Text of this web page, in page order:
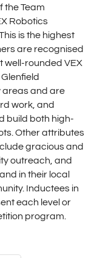
the Team
Robotics
is the highest
are recognised
well-rounded VEX
areas and are
work, and
build both high-
Other attributes
gracious and
outreach, and
in their local
Inductees in
each level or
program.